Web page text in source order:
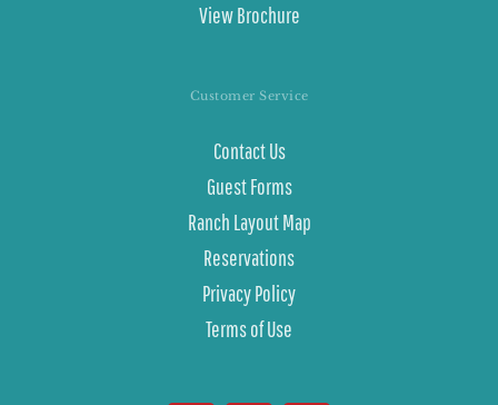
View Brochure
Customer Service
Contact Us
Guest Forms
Ranch Layout Map
Reservations
Privacy Policy
Terms of Use